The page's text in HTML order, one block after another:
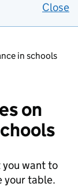
Close
in schools
on
you want to
your table.